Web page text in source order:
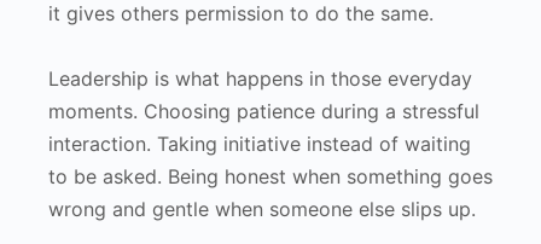
it gives others permission to do the same.
Leadership is what happens in those everyday
moments. Choosing patience during a stressful
interaction. Taking initiative instead of waiting
to be asked. Being honest when something goes
wrong and gentle when someone else slips up.